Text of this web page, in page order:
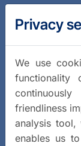
Privacy
We use
friendliness
analysis tool,
enables us